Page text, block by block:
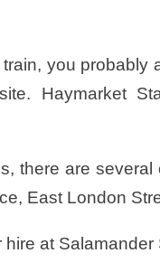
you probably
Haymarket
there are
East London
at Salamander